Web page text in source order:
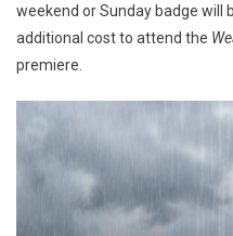
weekend or Sunday badge will
additional cost to attend the
premiere.